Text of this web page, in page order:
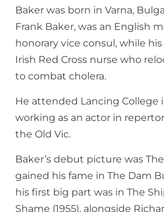
Baker was born in Varna,
Frank Baker, was an English
honorary vice consul, while
Irish Red Cross nurse who
to combat cholera.
He attended Lancing College
working as an actor in
the Old Vic.
Baker’s debut picture was
gained his fame in The Dam
his first big part was in The
Shame (1955), alongside